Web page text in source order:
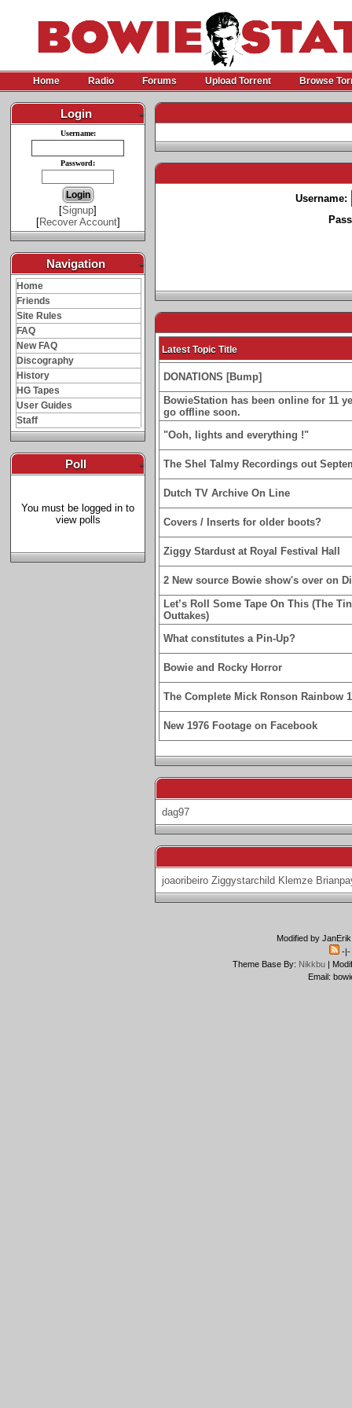
Home Radio Forums Upload Torrent Browse
Login -
Username:
Password:
[Signup]
[Recover Account]
Navigation -
Home
Friends
Site Rules
FAQ
New FAQ
Discography
History
HG Tapes
User Guides
Staff
Poll -
You must be logged in to
view polls
Username:
Latest Topic Title
DONATIONS [Bump]
BowieStation has been online for 11
go offline soon.
"Ooh, lights and everything !"
The Shel Talmy Recordings out
Dutch TV Archive On Line
Covers / Inserts for older boots?
Ziggy Stardust at Royal Festival Hall
2 New source Bowie show's over on
Let’s Roll Some Tape On This (The
Outtakes)
What constitutes a Pin-Up?
Bowie and Rocky Horror
The Complete Mick Ronson Rainbow
New 1976 Footage on Facebook
dag97
joaoribeiro Ziggystarchild Klemze
Modified by
-|-
Theme Base By: Nikkbu|
Email: